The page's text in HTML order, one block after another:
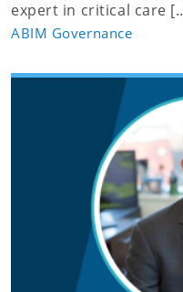
expert in critical care
ABIM Governance